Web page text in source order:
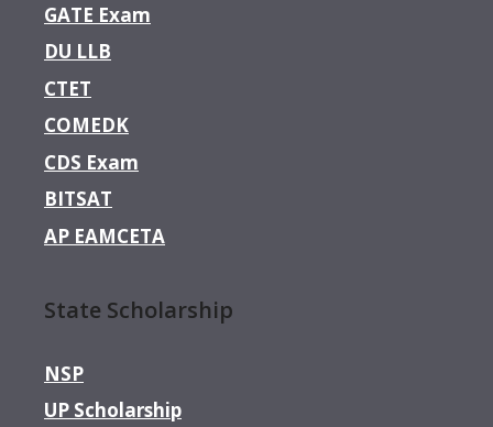
GATE Exam
DU LLB
CTET
COMEDK
CDS Exam
BITSAT
AP EAMCETA
State Scholarship
NSP
UP Scholarship